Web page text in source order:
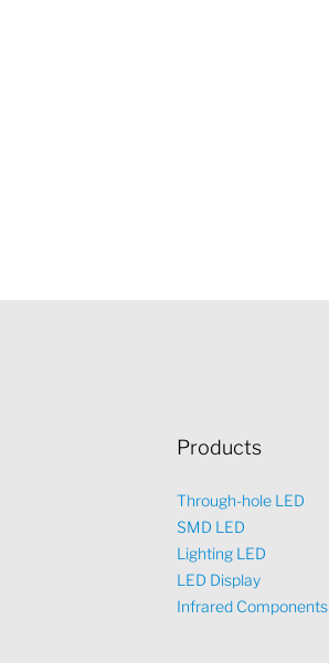
Products
Through-hole LED
SMD LED
Lighting LED
LED Display
Infrared Components